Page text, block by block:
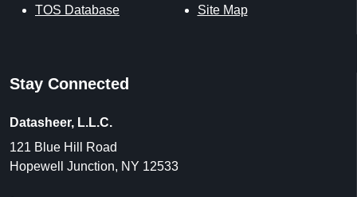
TOS Database
Site Map
Stay Connected
Datasheer, L.L.C.
121 Blue Hill Road
Hopewell Junction, NY 12533